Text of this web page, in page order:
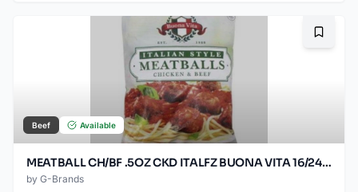
Beef Available
MEATBALL CH/BF .5OZ CKD ITALFZ BUONA VITA 16/24OZ
by G-Brands